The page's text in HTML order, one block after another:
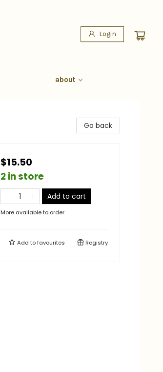
Login
about
Go back
$15.50
2 in store
Add to cart
More available to order
Add tofavourites Registry